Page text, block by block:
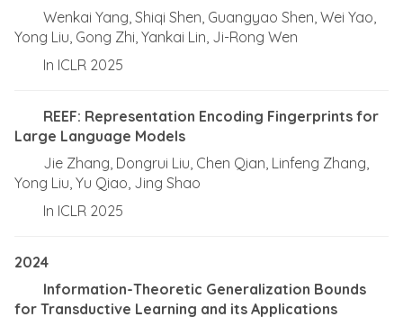
Wenkai Yang, Shiqi Shen, Guangyao Shen, Wei Yao,
Yong Liu, Gong Zhi, Yankai Lin, Ji-Rong Wen
In ICLR 2025
REEF: Representation Encoding Fingerprints for
Large Language Models
Jie Zhang, Dongrui Liu, Chen Qian, Linfeng Zhang,
Yong Liu, Yu Qiao, Jing Shao
In ICLR 2025
2024
Information-Theoretic Generalization Bounds
for Transductive Learning and its Applications